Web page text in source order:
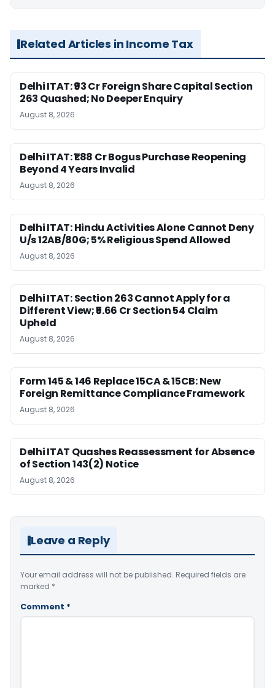
Related Articles in Income Tax
Delhi ITAT: ₹93 Cr Foreign Share Capital Section
263 Quashed; No Deeper Enquiry
August 8, 2026
Delhi ITAT: ₹1.88 Cr Bogus Purchase Reopening
Beyond 4 Years Invalid
August 8, 2026
Delhi ITAT: Hindu Activities Alone Cannot Deny
U/s 12AB/80G; 5% Religious Spend Allowed
August 8, 2026
Delhi ITAT: Section 263 Cannot Apply for a
Different View; ₹5.66 Cr Section 54 Claim
Upheld
August 8, 2026
Form 145 & 146 Replace 15CA & 15CB: New
Foreign Remittance Compliance Framework
August 8, 2026
Delhi ITAT Quashes Reassessment for Absence
of Section 143(2) Notice
August 8, 2026
Leave a Reply
Your email address will not be published. Required fields are
marked *
Comment *